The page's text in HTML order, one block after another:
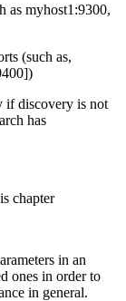
as myhost1:9300,
(such as,
if discovery is not
has
chapter
in an
ones in order to
in general.